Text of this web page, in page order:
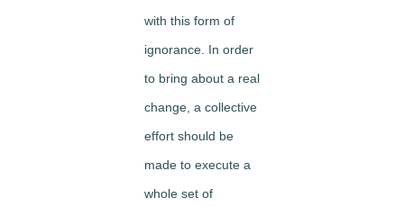
with this form of
ignorance. In order
to bring about a real
change, a collective
effort should be
made to execute a
whole set of